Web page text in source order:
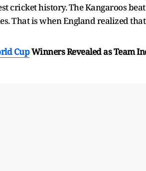
cricket history. The Kangaroos
That is when England realized
CupWinners Revealed as Team